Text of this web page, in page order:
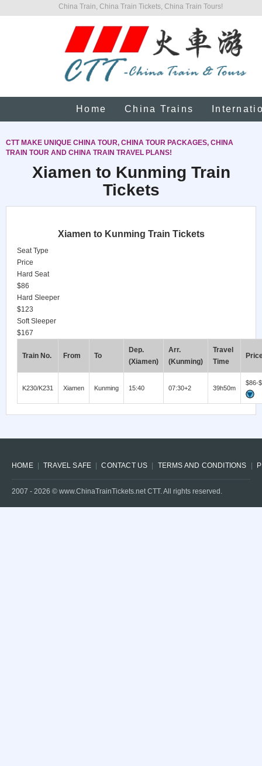
China Train, China Train Tickets, China Train Tours!
Home China Trains
CTT MAKE UNIQUE CHINA TOUR, CHINA TOUR PACKAGES, CHINA
TRAIN TOUR AND CHINA TRAIN TRAVEL PLANS!
Xiamen to Kunming Train
Tickets
Xiamen to Kunming Train Tickets
Seat Type
Price
Hard Seat
$86
Hard Sleeper
$123
Soft Sleeper
$167
Train No. From To
Dep.
(Xiamen)
Arr.
(Kunming)
Travel
Time
K230/K231 Xiamen Kunming 15:40 07:30+2 39h50m
$86-
HOME TRAVEL SAFE CONTACT US TERMS AND CONDITIONS
2007 - 2026 © www.ChinaTrainTickets.net CTT. All rights reserved.